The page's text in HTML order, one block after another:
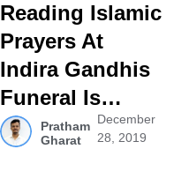
Reading Islamic
Prayers At
Indira Gandhis
Funeral Is…
Pratham
Gharat
December
28, 2019